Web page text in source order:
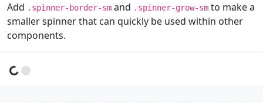
Add .spinner-border-sm and .spinner-grow-sm to make a
smaller spinner that can quickly be used within other
components.
Loading...Loading...